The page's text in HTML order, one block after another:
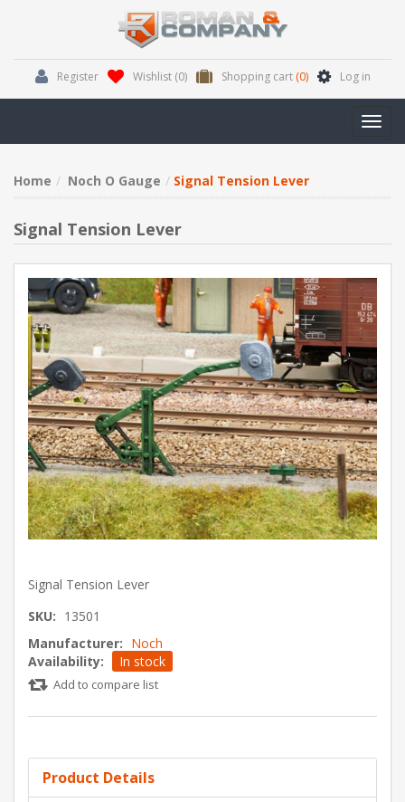
Register Wishlist (0) Shopping cart (0) Log in
Home Noch O Gauge Signal Tension Lever
Signal Tension Lever
Signal Tension Lever
SKU: 13501
Manufacturer: Noch
Availability:
In stock
Add to compare list
Product Details